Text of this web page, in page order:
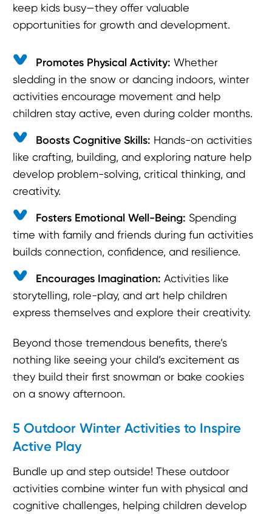
keep kids busy—they offer valuable
opportunities for growth and development.
Promotes Physical Activity: Whether
sledding in the snow or dancing indoors, winter
activities encourage movement and help
children stay active, even during colder months.
Boosts Cognitive Skills: Hands-on activities
like crafting, building, and exploring nature help
develop problem-solving, critical thinking, and
creativity.
Fosters Emotional Well-Being: Spending
time with family and friends during fun activities
builds connection, confidence, and resilience.
Encourages Imagination: Activities like
storytelling, role-play, and art help children
express themselves and explore their creativity.
Beyond those tremendous benefits, there’s
nothing like seeing your child’s excitement as
they build their first snowman or bake cookies
on a snowy afternoon.
5 Outdoor Winter Activities to Inspire
Active Play
Bundle up and step outside! These outdoor
activities combine winter fun with physical and
cognitive challenges, helping children develop